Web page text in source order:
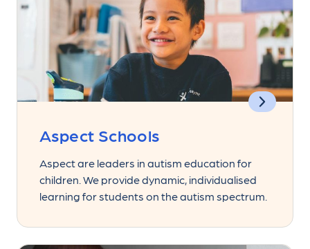
Aspect Schools
Aspect are leaders in autism education for
children. We provide dynamic, individualised
learning for students on the autism spectrum.